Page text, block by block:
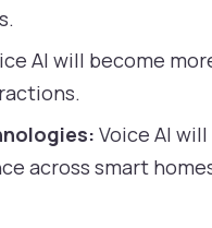
AI will become
Voice AI
across smart